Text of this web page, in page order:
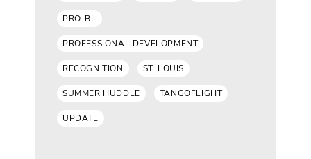
PRO-BL
PROFESSIONAL DEVELOPMENT
RECOGNITION ST. LOUIS
SUMMER HUDDLE TANGOFLIGHT
UPDATE